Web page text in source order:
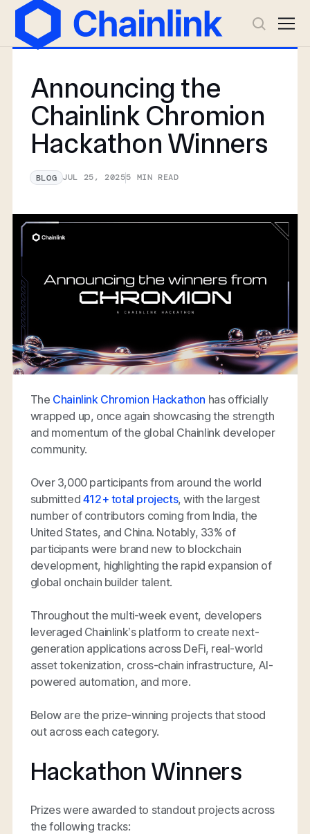
Announcing the
Chainlink Chromion
Hackathon Winners
BLOG JUL 25, 20255 MIN READ
The Chainlink Chromion Hackathon has officially
wrapped up, once again showcasing the strength
and momentum of the global Chainlink developer
community.
Over 3,000 participants from around the world
submitted 412+ total projects, with the largest
number of contributors coming from India, the
United States, and China. Notably, 33% of
participants were brand new to blockchain
development, highlighting the rapid expansion of
global onchain builder talent.
Throughout the multi-week event, developers
leveraged Chainlink’s platform to create next-
generation applications across DeFi, real-world
asset tokenization, cross-chain infrastructure, AI-
powered automation, and more.
Below are the prize-winning projects that stood
out across each category.
Hackathon Winners
Prizes were awarded to standout projects across
the following tracks: